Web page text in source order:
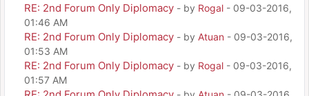
RE: 2nd Forum Only Diplomacy - by Rogal - 09-03-2016,
01:46 AM
RE: 2nd Forum Only Diplomacy - by Atuan - 09-03-2016,
01:53 AM
RE: 2nd Forum Only Diplomacy - by Rogal - 09-03-2016,
01:57 AM